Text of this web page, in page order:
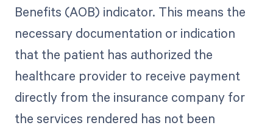
Benefits (AOB) indicator. This means the
necessary documentation or indication
that the patient has authorized the
healthcare provider to receive payment
directly from the insurance company for
the services rendered has not been